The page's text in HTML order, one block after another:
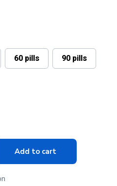
60 pills 90 pills
Add to cart